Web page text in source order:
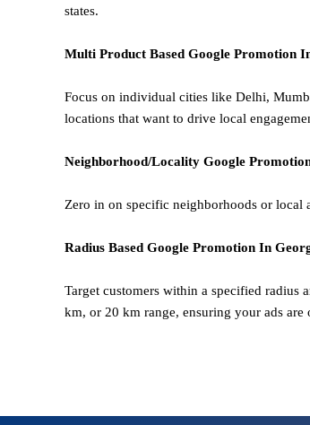
states.
Multi Product Based Google Promotion
Focus on individual cities like Delhi,
locations that want to drive local
Neighborhood/Locality Google
Zero in on specific neighborhoods or local
Radius Based Google Promotion In
Target customers within a specified radius
km, or 20 km range, ensuring your ads are